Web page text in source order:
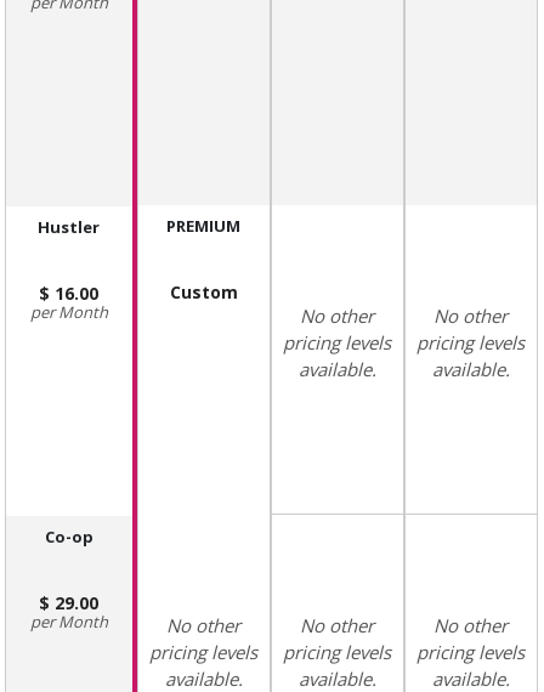
Hustler
16.00
Month
Co-op
29.00
Month
PREMIUM
Custom
No other
pricing levels
available.
No other
pricing levels
available.
No other
pricing levels
available.
No other
pricing levels
available.
No other
pricing levels
available.